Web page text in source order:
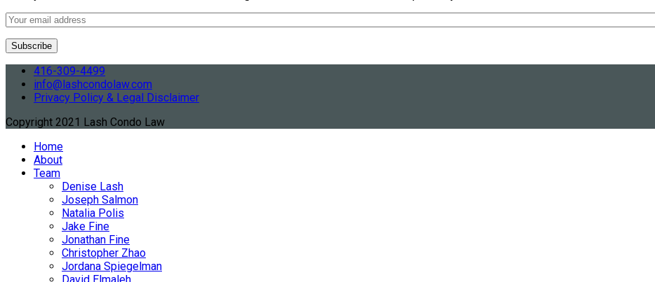
416-309-4499
info@lashcondolaw.com
Privacy Policy & Legal Disclaimer
Copyright 2021 Lash Condo Law
Home
About
Team
Denise Lash
Joseph Salmon
Natalia Polis
Jake Fine
Jonathan Fine
Christopher Zhao
Jordana Spiegelman